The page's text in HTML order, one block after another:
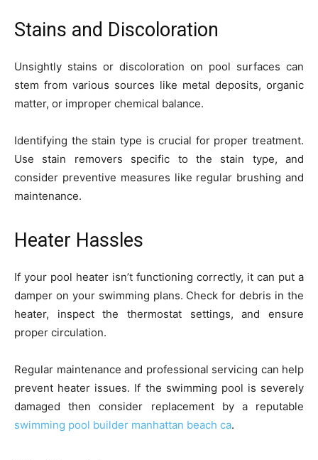
Stains and Discoloration
Unsightly stains or discoloration on pool surfaces can
stem from various sources like metal deposits, organic
matter, or improper chemical balance.
Identifying the stain type is crucial for proper treatment.
Use stain removers specific to the stain type, and
consider preventive measures like regular brushing and
maintenance.
Heater Hassles
If your pool heater isn’t functioning correctly, it can put a
damper on your swimming plans. Check for debris in the
heater, inspect the thermostat settings, and ensure
proper circulation.
Regular maintenance and professional servicing can help
prevent heater issues. If the swimming pool is severely
damaged then consider replacement by a reputable
swimming pool builder manhattan beach ca.